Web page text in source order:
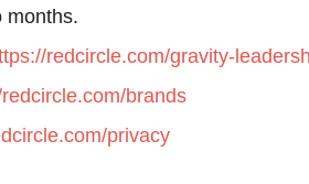
months.
redcircle.com/gravity-
brands
privacy